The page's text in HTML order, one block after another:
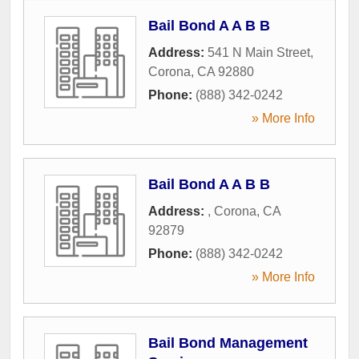
Bail Bond A A B B
Address: 541 N Main Street,
Corona, CA 92880
Phone: (888) 342-0242
» More Info
Bail Bond A A B B
Address: , Corona, CA
92879
Phone: (888) 342-0242
» More Info
Bail Bond Management